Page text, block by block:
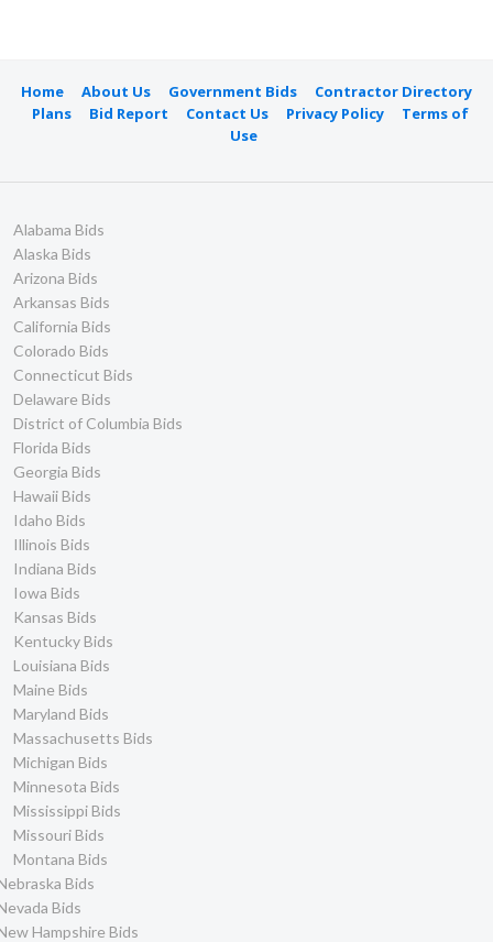
Home About Us Government Bids
Contractor Directory
Plans
Bid Report Contact Us Privacy Policy
Terms of
Use
Alabama Bids
Alaska Bids
Arizona Bids
Arkansas Bids
California Bids
Colorado Bids
Connecticut Bids
Delaware Bids
District of Columbia Bids
Florida Bids
Georgia Bids
Hawaii Bids
Idaho Bids
Illinois Bids
Indiana Bids
Iowa Bids
Kansas Bids
Kentucky Bids
Louisiana Bids
Maine Bids
Maryland Bids
Massachusetts Bids
Michigan Bids
Minnesota Bids
Mississippi Bids
Missouri Bids
Montana Bids
Bids
Bids
Hampshire Bids